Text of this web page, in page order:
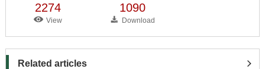
2274
View
1090
Download
Related articles